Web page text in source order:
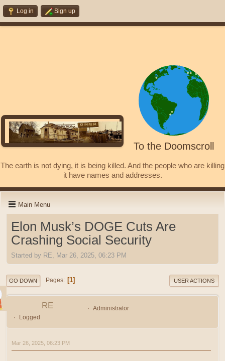
Log in Sign up
To the Doomscroll
The earth is not dying, it is being killed. And the people who are killing
it have names and addresses.
Main Menu
Elon Musk’s DOGE Cuts Are
Crashing Social Security
Started by RE, Mar 26, 2025, 06:23 PM
GO DOWN Pages 1 USER ACTIONS
RE
Administrator
Logged
Mar 26, 2025, 06:23 PM